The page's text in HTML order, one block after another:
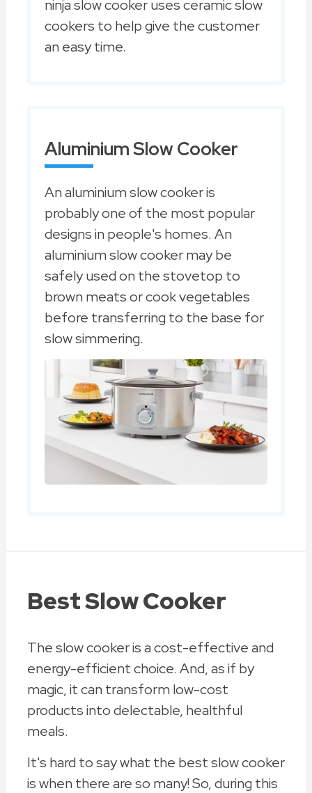
ninja slow cooker uses ceramic slow
cookers to help give the customer
an easy time.
Aluminium Slow Cooker
An aluminium slow cooker is
probably one of the most popular
designs in people's homes. An
aluminium slow cooker may be
safely used on the stovetop to
brown meats or cook vegetables
before transferring to the base for
slow simmering.
Best Slow Cooker
The slow cooker is a cost-effective and
energy-efficient choice. And, as if by
magic, it can transform low-cost
products into delectable, healthful
meals.
It's hard to say what the best slow cooker
is when there are so many! So, during this